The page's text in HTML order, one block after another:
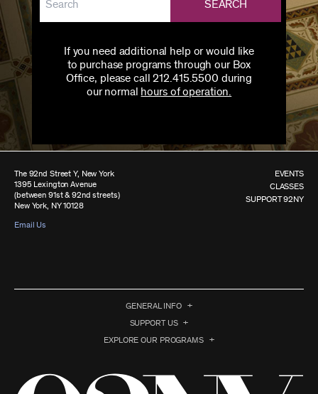
SEARCH
If you need additional help or would like
to purchase programs through our Box
Office, please call 212.415.5500 during
our normal hours of operation.
The 92nd Street Y, New York
1395 Lexington Avenue
(between 91st & 92nd streets)
New York, NY 10128
Email Us
EVENTS
CLASSES
SUPPORT 92NY
GENERAL INFO
SUPPORT US
EXPLORE OUR PROGRAMS